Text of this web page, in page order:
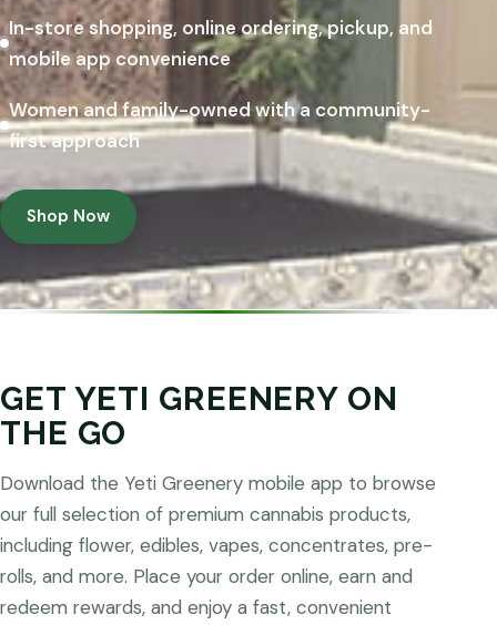
In-store shopping, online ordering, pickup, and
mobile app convenience
Women and family-owned with a community-
first approach
Shop Now
GET YETI GREENERY ON
THE GO
Download the Yeti Greenery mobile app to browse
our full selection of premium cannabis products,
including flower, edibles, vapes, concentrates, pre-
rolls, and more. Place your order online, earn and
redeem rewards, and enjoy a fast, convenient